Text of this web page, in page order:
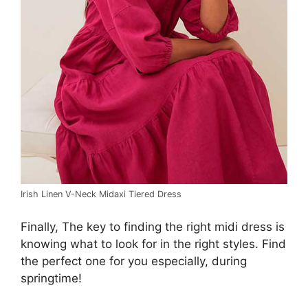
Irish Linen V-Neck Midaxi Tiered Dress
Finally, The key to finding the right midi dress is
knowing what to look for in the right styles. Find
the perfect one for you especially, during
springtime!